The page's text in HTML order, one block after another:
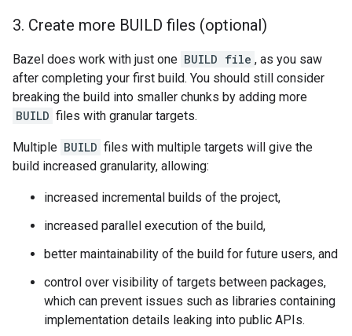
3. Create more BUILD files (optional)
Bazel does work with just one BUILD file , as you saw
after completing your first build. You should still consider
breaking the build into smaller chunks by adding more
BUILD files with granular targets.
Multiple BUILD files with multiple targets will give the
build increased granularity, allowing:
increased incremental builds of the project,
increased parallel execution of the build,
better maintainability of the build for future users, and
control over visibility of targets between packages,
which can prevent issues such as libraries containing
implementation details leaking into public APIs.